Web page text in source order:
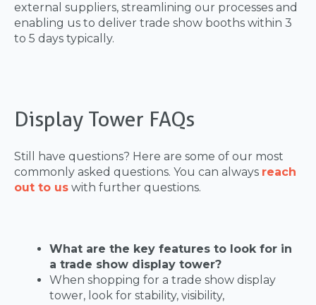
external suppliers, streamlining our processes and
enabling us to deliver trade show booths within 3
to 5 days typically.
Display Tower FAQs
Still have questions? Here are some of our most
commonly asked questions. You can always reach
out to us with further questions.
What are the key features to look for in
a trade show display tower?
When shopping for a trade show display
tower, look for stability, visibility,